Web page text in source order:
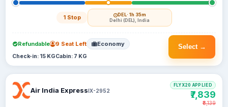
1 Stop DEL· 1h 35m
Delhi (DEL), India
Select →
Refundable 9 Seat Left Economy
Check-in: 15 KGCabin: 7 KG
Air India ExpressIX-2952
FLYX20 APPLIED
₹7,839
₹8,139